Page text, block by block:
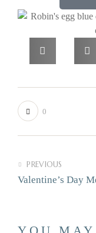
0
PREVIOUS
Valentine’s Day